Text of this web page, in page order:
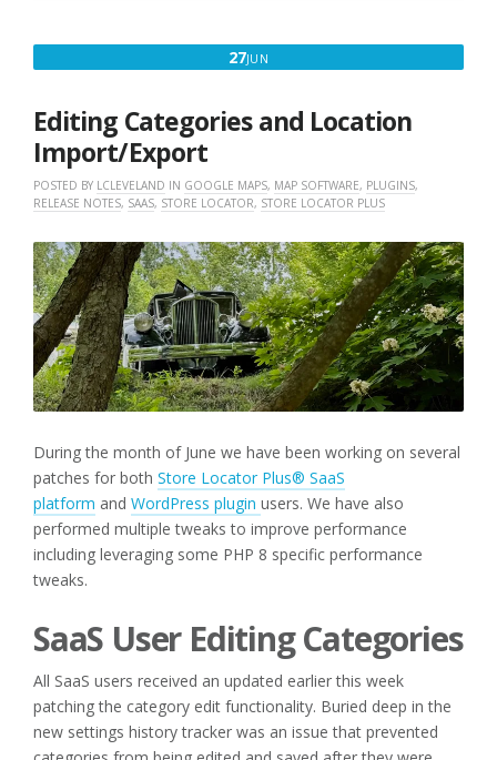
27JUN
2025
Editing Categories and Location
Import/Export
POSTED BY LCLEVELAND IN GOOGLE MAPS, MAP SOFTWARE, PLUGINS,
RELEASE NOTES, SAAS, STORE LOCATOR, STORE LOCATOR PLUS
During the month of June we have been working on several
patches for both Store Locator Plus® SaaS
platform and WordPress plugin users. We have also
performed multiple tweaks to improve performance
including leveraging some PHP 8 specific performance
tweaks.
SaaS User Editing Categories
All SaaS users received an updated earlier this week
patching the category edit functionality. Buried deep in the
new settings history tracker was an issue that prevented